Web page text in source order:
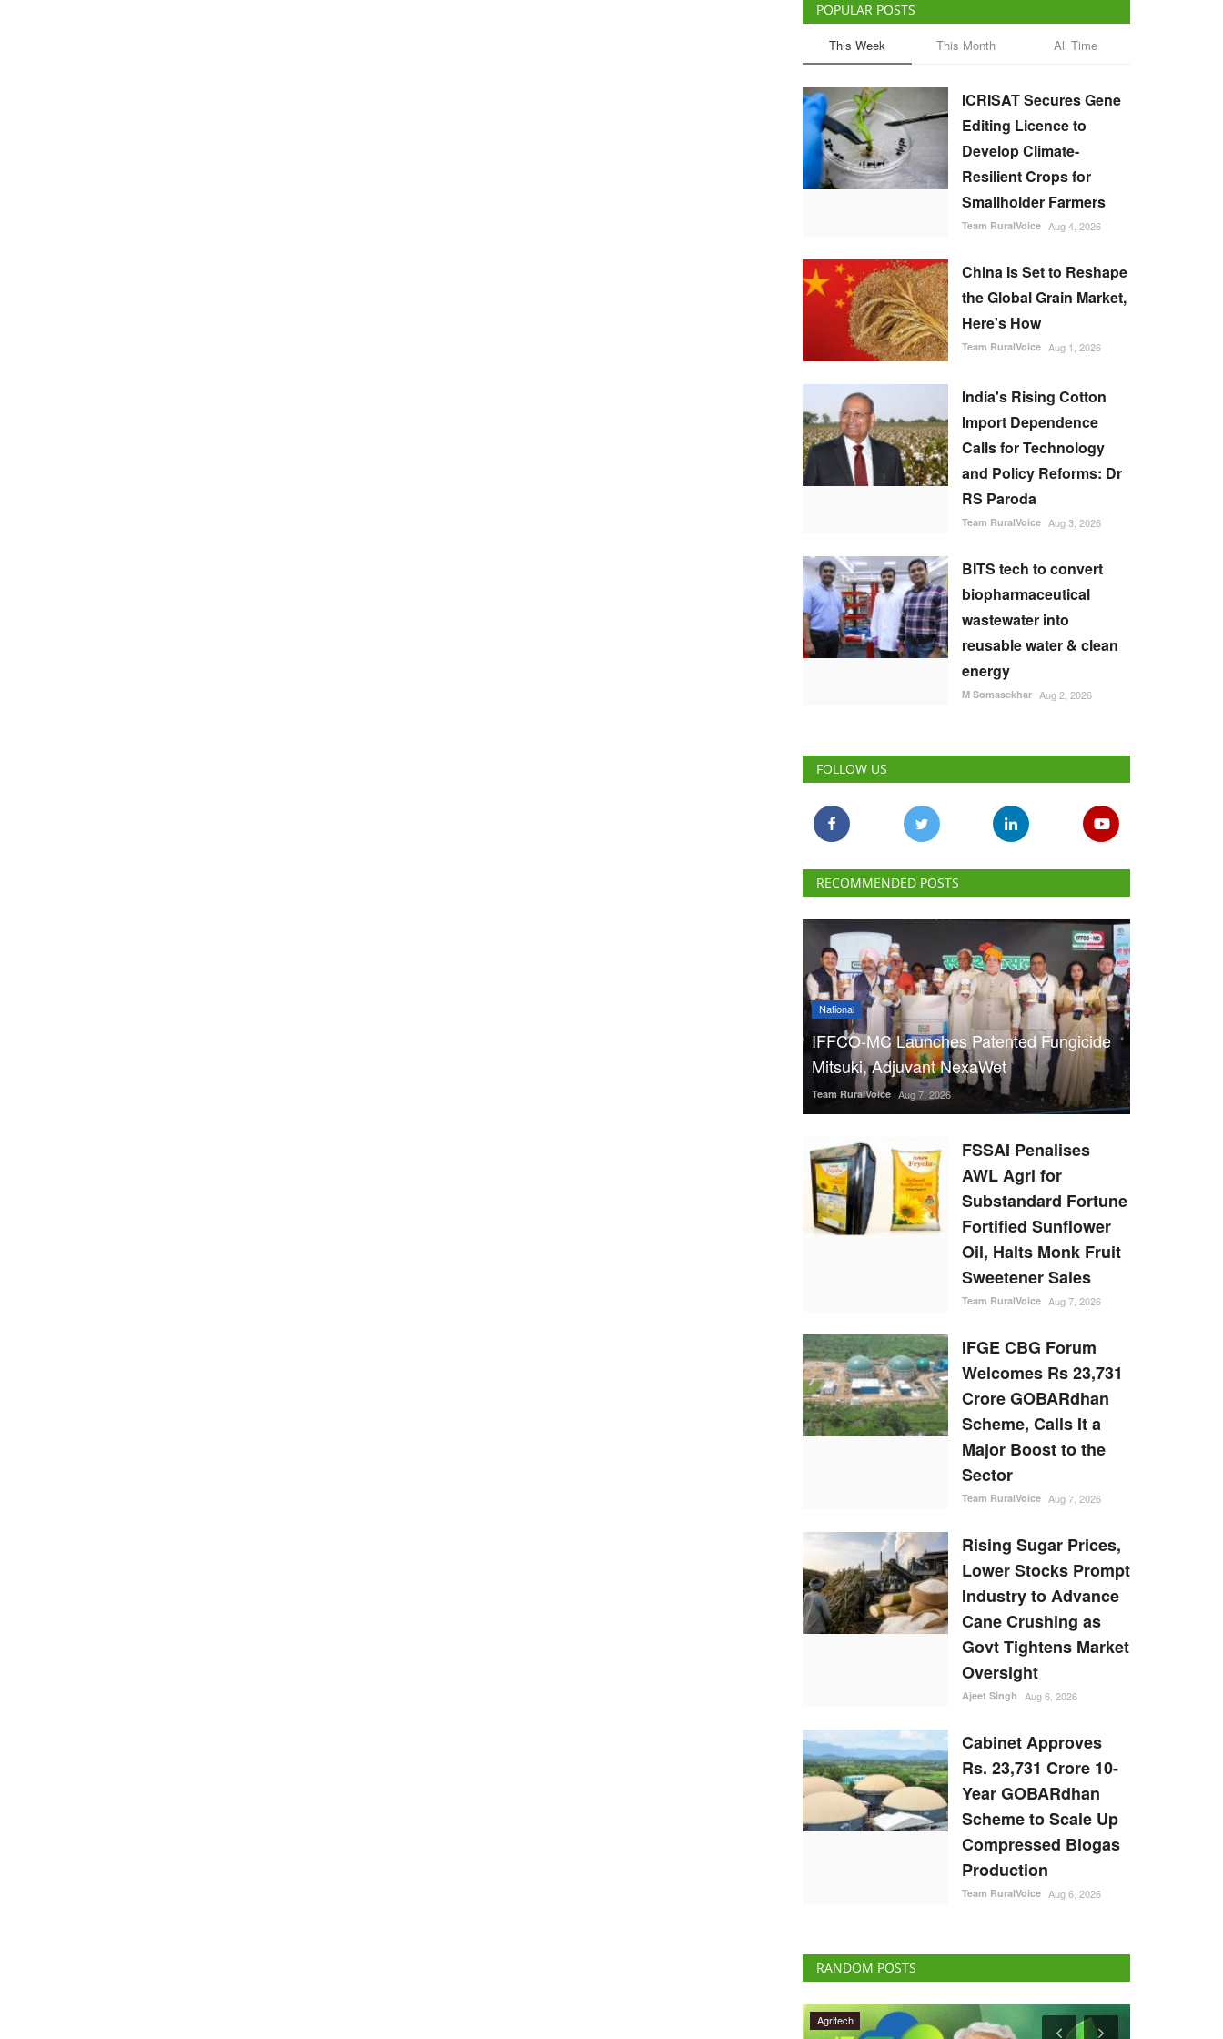
POPULAR POSTS
This Week This Month All Time
ICRISAT Secures Gene
Editing Licence to
Develop Climate-
Resilient Crops for
Smallholder Farmers
Team RuralVoice Aug 4, 2026
China Is Set to Reshape
the Global Grain Market,
Here's How
Team RuralVoice Aug 1, 2026
India's Rising Cotton
Import Dependence
Calls for Technology
and Policy Reforms: Dr
RS Paroda
Team RuralVoice Aug 3, 2026
BITS tech to convert
biopharmaceutical
wastewater into
reusable water & clean
energy
M Somasekhar Aug 2, 2026
FOLLOW US
RECOMMENDED POSTS
National
IFFCO-MC Launches Patented Fungicide
Mitsuki, Adjuvant NexaWet
Team RuralVoice Aug 7, 2026
FSSAI Penalises
AWL Agri for
Substandard Fortune
Fortified Sunflower
Oil, Halts Monk Fruit
Sweetener Sales
Team RuralVoice Aug 7, 2026
IFGE CBG Forum
Welcomes Rs 23,731
Crore GOBARdhan
Scheme, Calls It a
Major Boost to the
Sector
Team RuralVoice Aug 7, 2026
Rising Sugar Prices,
Lower Stocks Prompt
Industry to Advance
Cane Crushing as
Govt Tightens Market
Oversight
Ajeet Singh Aug 6, 2026
Cabinet Approves
Rs. 23,731 Crore 10-
Year GOBARdhan
Scheme to Scale Up
Compressed Biogas
Production
Team RuralVoice Aug 6, 2026
RANDOM POSTS
Agriculture Conclave and NACOF Awards 2022